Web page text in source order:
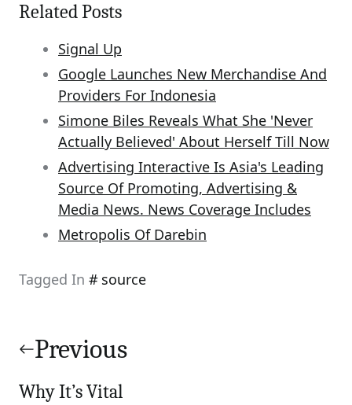
Related Posts
Signal Up
Google Launches New Merchandise And
Providers For Indonesia
Simone Biles Reveals What She 'Never
Actually Believed' About Herself Till Now
Advertising Interactive Is Asia's Leading
Source Of Promoting, Advertising &
Media News. News Coverage Includes
Metropolis Of Darebin
Tagged In source
navigation
Previous
Why It’s Vital